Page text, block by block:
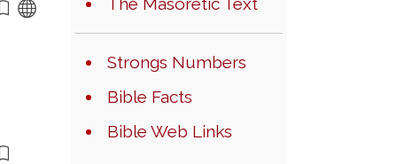
Strongs Numbers
Bible Facts
Bible Web Links